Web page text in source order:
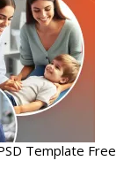
Template Free